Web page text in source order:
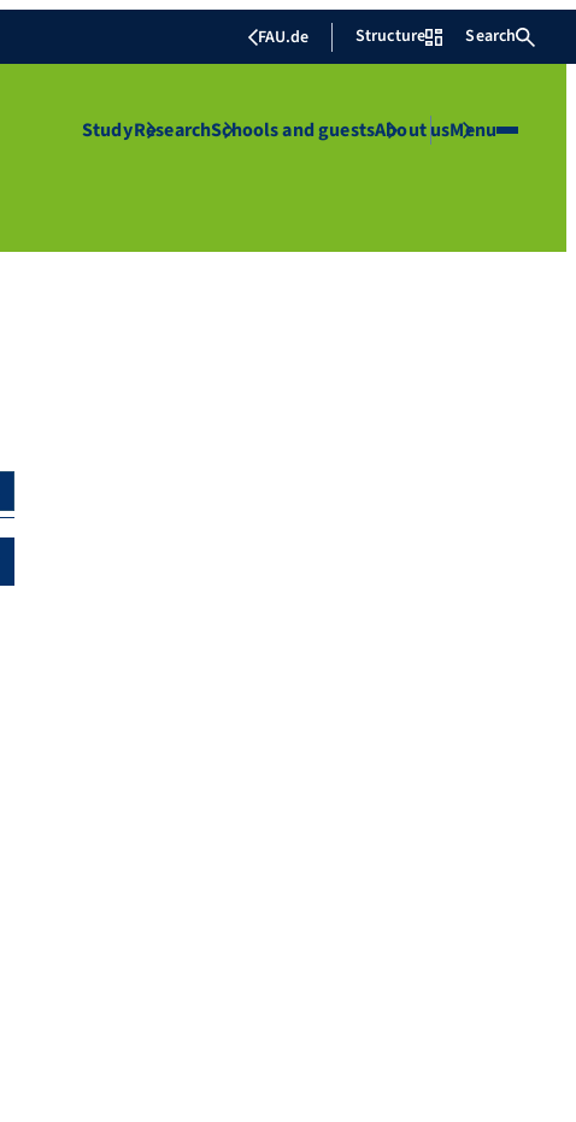
FAU.de Structure Search
StudyResearchSchools and guestsAbout usMenu